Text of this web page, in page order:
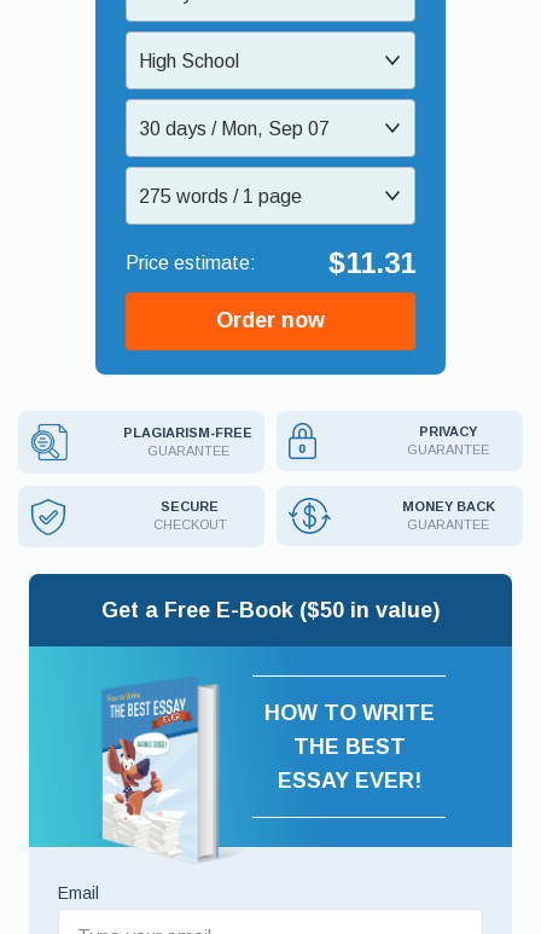
High School
30 days / Mon, Sep 07
275 words / 1 page
$11.31
Order now
PLAGIARISM-FREE
GUARANTEE
PRIVACY
GUARANTEE
SECURE
CHECKOUT
MONEY BACK
GUARANTEE
Get a Free E-Book ($50 in value)
HOW TO WRITE
THE BEST
ESSAY EVER!
Email